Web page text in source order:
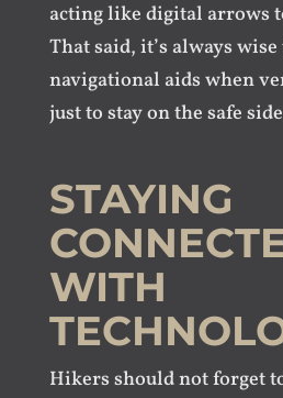
acting like digital arrows
That said, it’s always
navigational aids when
just to stay on the safe
STAYING
WITH
Hikers should not forget